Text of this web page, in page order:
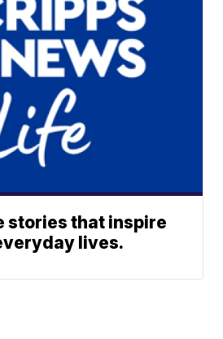
stories that inspire
lives.